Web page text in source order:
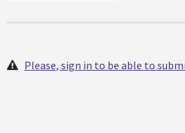
Please, sign in to be able to